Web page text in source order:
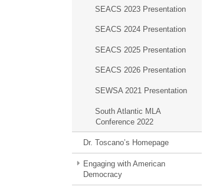
SEACS 2023 Presentation
SEACS 2024 Presentation
SEACS 2025 Presentation
SEACS 2026 Presentation
SEWSA 2021 Presentation
South Atlantic MLA
Conference 2022
Dr. Toscano’s Homepage
Engaging with American
Democracy